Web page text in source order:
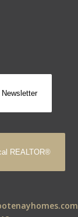
REALTOR®